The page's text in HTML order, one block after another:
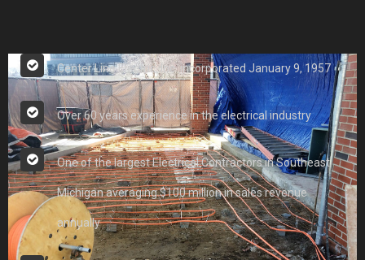
Center Line Electric, Inc. incorporated January 9, 1957
Over 60 years experience in the electrical industry
One of the largest Electrical Contractors in Southeast
Michigan averaging $100 million in sales revenue
annually